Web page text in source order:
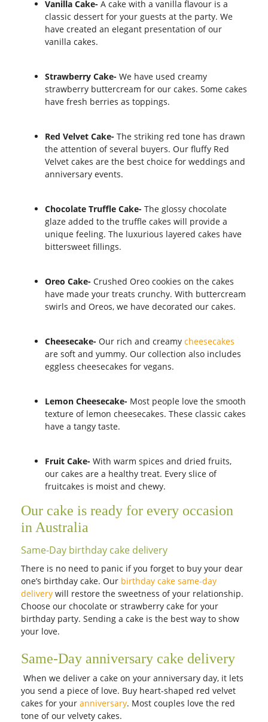
Vanilla Cake- A cake with a vanilla flavour is a
classic dessert for your guests at the party. We
have created an elegant presentation of our
vanilla cakes.
Strawberry Cake- We have used creamy
strawberry buttercream for our cakes. Some cakes
have fresh berries as toppings.
Red Velvet Cake- The striking red tone has drawn
the attention of several buyers. Our fluffy Red
Velvet cakes are the best choice for weddings and
anniversary events.
Chocolate Truffle Cake- The glossy chocolate
glaze added to the truffle cakes will provide a
unique feeling. The luxurious layered cakes have
bittersweet fillings.
Oreo Cake- Crushed Oreo cookies on the cakes
have made your treats crunchy. With buttercream
swirls and Oreos, we have decorated our cakes.
Cheesecake- Our rich and creamy cheesecakes
are soft and yummy. Our collection also includes
eggless cheesecakes for vegans.
Lemon Cheesecake- Most people love the smooth
texture of lemon cheesecakes. These classic cakes
have a tangy taste.
Fruit Cake- With warm spices and dried fruits,
our cakes are a healthy treat. Every slice of
fruitcakes is moist and chewy.
Our cake is ready for every occasion
in Australia
Same-Day birthday cake delivery
There is no need to panic if you forget to buy your dear
one’s birthday cake. Our birthday cake same-day
delivery will restore the sweetness of your relationship.
Choose our chocolate or strawberry cake for your
birthday party. Sending a cake is the best way to show
your love.
Same-Day anniversary cake delivery
When we deliver a cake on your anniversary day, it lets
you send a piece of love. Buy heart-shaped red velvet
cakes for your anniversary. Most couples love the red
tone of our velvety cakes.